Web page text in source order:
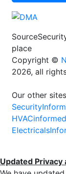
place
Copyright ©
2026, all
Our other
Updated Privacy